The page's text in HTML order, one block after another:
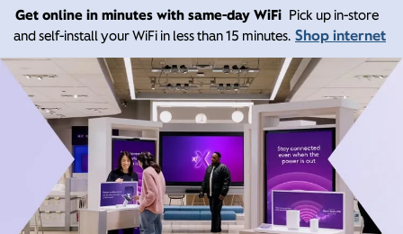
Get online in minutes with same-day WiFi Pick up in-store
and self-install your WiFi in less than 15 minutes. Shop internet